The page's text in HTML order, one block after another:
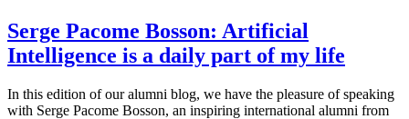
Serge Pacome Bosson: Artificial
Intelligence is a daily part of my life
In this edition of our alumni blog, we have the pleasure of speaking
with Serge Pacome Bosson, an inspiring international alumni from